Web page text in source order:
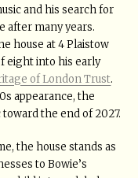
and his search for
after many years.
house at 4 Plaistow
eight into his early
of London Trust.
appearance, the
the end of 2027.
the house stands as
to Bowie’s